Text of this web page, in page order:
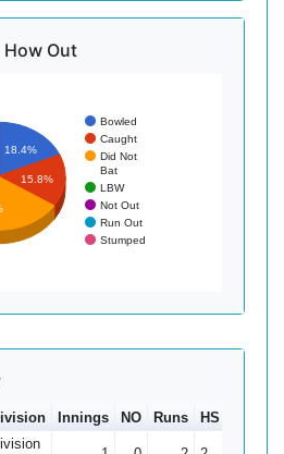
How Out
Bowled
Caught
Did Not
Bat
LBW
Not Out
Run Out
Stumped
18.4%
15.8%
Innings NO Runs HS